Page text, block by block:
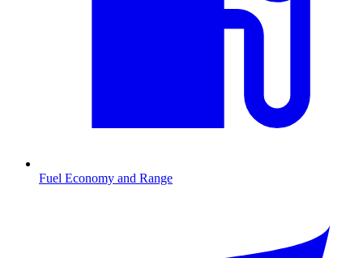
Fuel Economy and Range